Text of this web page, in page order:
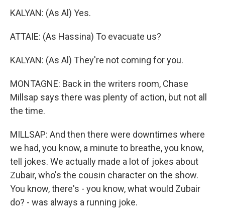
KALYAN: (As Al) Yes.
ATTAIE: (As Hassina) To evacuate us?
KALYAN: (As Al) They're not coming for you.
MONTAGNE: Back in the writers room, Chase
Millsap says there was plenty of action, but not all
the time.
MILLSAP: And then there were downtimes where
we had, you know, a minute to breathe, you know,
tell jokes. We actually made a lot of jokes about
Zubair, who's the cousin character on the show.
You know, there's - you know, what would Zubair
do? - was always a running joke.